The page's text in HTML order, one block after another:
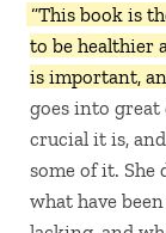
“This book is
to be healthier
is important,
goes into
crucial it is,
some of it. She
what have